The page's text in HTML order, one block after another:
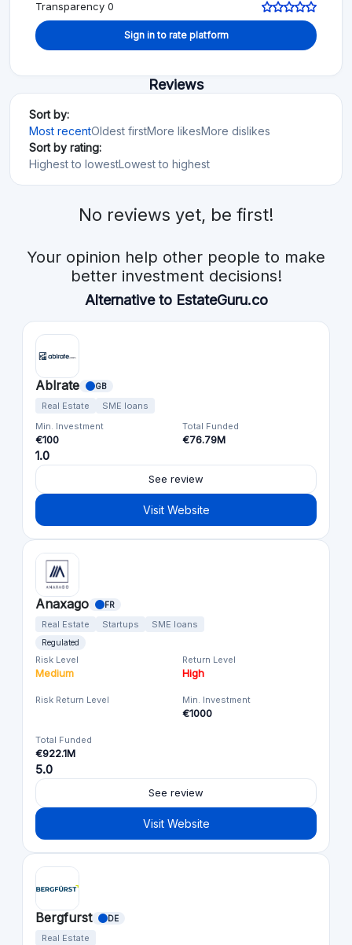
Transparency 0
Sign in to rate platform
Reviews
Sort by:
Most recentOldest firstMore likesMore dislikes
Sort by rating:
Highest to lowestLowest to highest
No reviews yet, be first!
Your opinion help other people to make
better investment decisions!
Alternative to EstateGuru.co
Ablrate GB
Real Estate
SME loans
Min. Investment
€100
Total Funded
€76.79M
1.0
See review
Visit Website
Anaxago FR
Real Estate Startups SME loans
Regulated
Risk Level
Medium
Return Level
High
Risk Return Level Min. Investment
€1000
Total Funded
€922.1M
5.0
See review
Visit Website
Bergfurst DE
Real Estate